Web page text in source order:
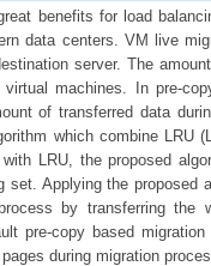
benefits for load
data centers. VM live
server. The
machines. In pre-
of transferred data
which combine LRU
LRU, the proposed
Applying the proposed
by transferring
pre-copy based
during migration